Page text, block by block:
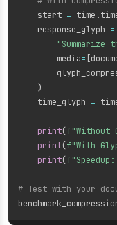
    start
= time .
    response_glyph
=
"Summarize
        media
=
)
    time_glyph
=
print(f"Without
print(f"With
print(f"Speedup:
# Test with your